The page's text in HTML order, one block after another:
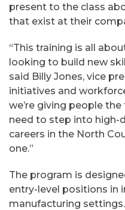
present to the class
that exist at their
“This training is all
looking to build new
said Billy Jones, vice
initiatives and
we’re giving people
need to step into high-
careers in the North
one.”
The program is
entry-level positions in
manufacturing settings.